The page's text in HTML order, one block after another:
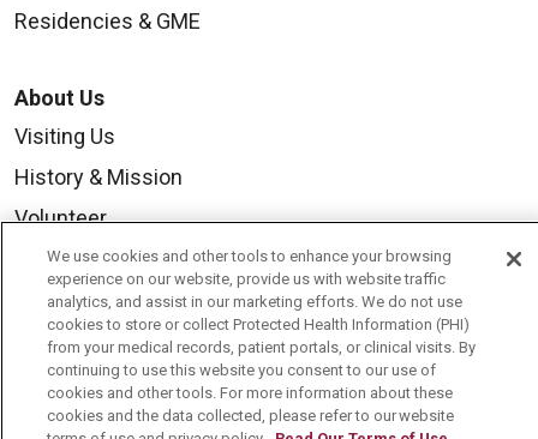
Residencies & GME
About Us
Visiting Us
History & Mission
Volunteer
Community Benefit
Media Relations
Mount Carmel College of Nursing
Mount Carmel MediGold Health Plan
Mount Carmel Foundation
We use cookies and other tools to enhance your browsing
experience on our website, provide us with website traffic
analytics, and assist in our marketing efforts. We do not use
cookies to store or collect Protected Health Information (PHI)
from your medical records, patient portals, or clinical visits. By
continuing to use this website you consent to our use of
cookies and other tools. For more information about these
cookies and the data collected, please refer to our website